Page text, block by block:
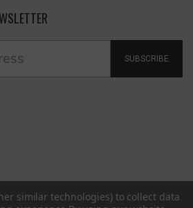
SUBSCRIBE
similar technologies) to collect data